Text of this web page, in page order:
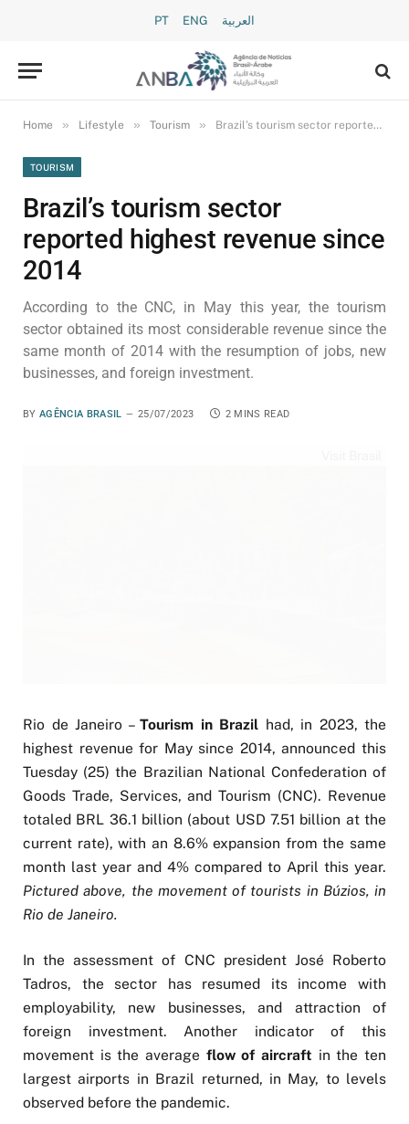
PT ENG العربية
Home » Lifestyle » Tourism » Brazil’s tourism sector reported highest revenue since 2014
TOURISM
Brazil’s tourism sector
reported highest revenue since
2014
According to the CNC, in May this year, the tourism
sector obtained its most considerable revenue since the
same month of 2014 with the resumption of jobs, new
businesses, and foreign investment.
BY AGÊNCIA BRASIL 25/07/2023 2 MINS READ
Rio de Janeiro – Tourism in Brazil had, in 2023, the
highest revenue for May since 2014, announced this
Tuesday (25) the Brazilian National Confederation of
Goods Trade, Services, and Tourism (CNC). Revenue
totaled BRL 36.1 billion (about USD 7.51 billion at the
current rate), with an 8.6% expansion from the same
month last year and 4% compared to April this year.
Pictured above, the movement of tourists in Búzios, in
Rio de Janeiro.
In the assessment of CNC president José Roberto
Tadros, the sector has resumed its income with
employability, new businesses, and attraction of
foreign investment. Another indicator of this
movement is the average flow of aircraft in the ten
largest airports in Brazil returned, in May, to levels
observed before the pandemic.